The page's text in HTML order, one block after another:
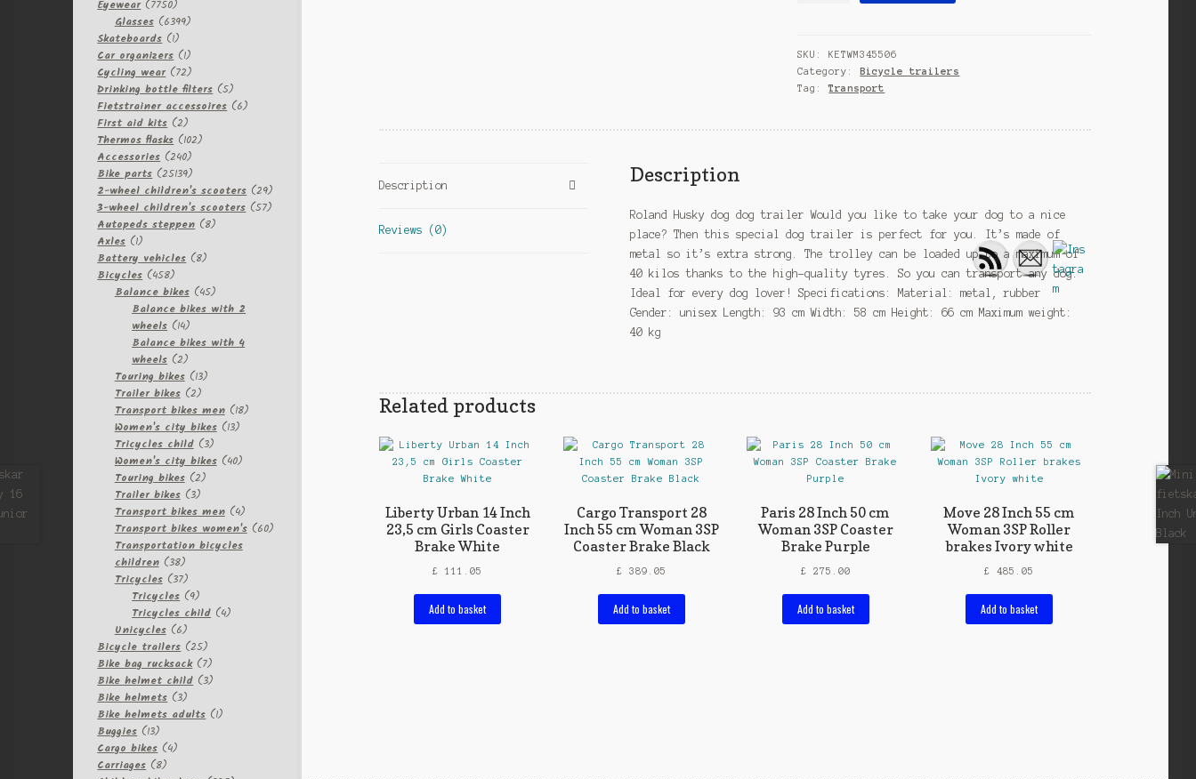
Unisex
Silver
quantity
SKU: KETWM345506
Category:
Bicycle trailers
Tag:Transport
Description
Reviews (0)
Description
Roland Husky dog dog trailer Would you like to take your dog to a nice
place? Then this special dog trailer is perfect for you. It’s made of
metal so it’s extra strong. The trolley can be loaded up to a maximum of
40 kilos thanks to the high-quality tyres. So you can transport any dog.
Ideal for every dog lover! Specifications: Material: metal, rubber
Gender: unisex Length: 93 cm Width: 58 cm Height: 66 cm Maximum weight:
40 kg
Related products
Liberty Urban 14 Inch
23,5 cm Girls Coaster
Brake White
£ 111.05
Add to basket
Cargo Transport 28
Inch 55 cm Woman 3SP
Coaster Brake Black
£ 389.05
Add to basket
Paris 28 Inch 50 cm
Woman 3SP Coaster
Brake Purple
£ 275.00
Add to basket
Move 28 Inch 55 cm
Woman 3SP Roller
brakes Ivory white
£ 485.05
Add to basket
Eyewear 77507750
products
Glasses 63996399
Skateboards 11
product
Car organizers 11
product
Cycling wear 7272
products
Drinking bottle filters 55
products
Fietstrainer accessoires 66
First aid kits 22
products
Thermos flasks 102102
Accessories 240240
products
Bike parts 2513925139
products
2-wheel children's scooters 2929
products
3-wheel children's scooters 5757
Autopeds steppen 88
Axles 11
product
Battery vehicles 88
Bicycles 458458
products
Balance bikes 4545
products
Balance bikes with 2
wheels 1414
products
Balance bikes with 4
wheels 22
products
Touring bikes 1313
Trailer bikes 22
products
Transport bikes men 1818
Women's city bikes 1313
Tricycles child 33
products
Women's city bikes 4040
Touring bikes 22
products
Trailer bikes 33
products
Transport bikes men 44
products
Transport bikes women's 6060
Transportation bicycles
children 3838
products
Tricycles 3737
products
Tricycles 99
products
Tricycles child 44
Unicycles 66
products
Bicycle trailers 2525
products
Bike bag rucksack 77
products
Bike helmet child 33
Bike helmets 33
products
Bike helmets adults 11
Buggies 1313
products
Cargo bikes 44
Carriages 88